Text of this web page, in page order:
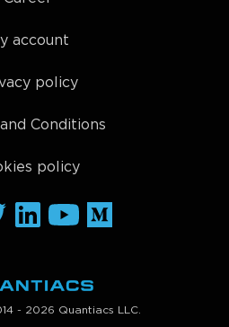
account
policy
and Conditions
policy
- 2026 Quantiacs LLC.